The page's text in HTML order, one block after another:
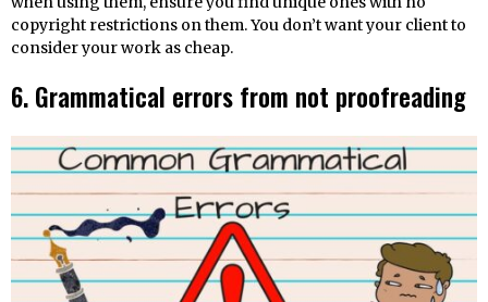
copyright restrictions on them. You don’t want your client to
consider your work as cheap.
6. Grammatical errors from not proofreading